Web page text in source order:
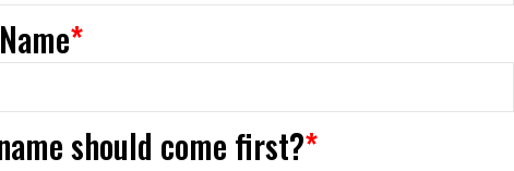
*
*
should come first?